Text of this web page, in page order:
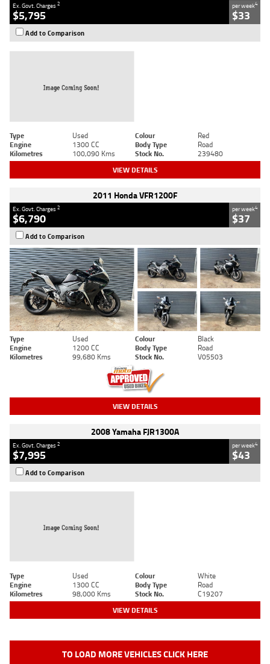
Ex. Govt. Charges2
$5,795
per week4
$33
Add to Comparison
Type Used Colour
Red
Engine
1300 CC Body Type
Road
Kilometres
100,090 Kms Stock No. 239480
VIEW DETAILS
2011 Honda VFR1200F
Ex. Govt. Charges2
$6,790
per week4
$37
Add to Comparison
Type Used Colour
Black
Engine
1200 CC Body Type
Road
Kilometres
99,680 Kms Stock No. V05503
VIEW DETAILS
2008 Yamaha FJR1300A
Ex. Govt. Charges2
$7,995
per week4
$43
Add to Comparison
Type Used Colour
White
Engine
1300 CC Body Type
Road
Kilometres
98,000 Kms Stock No. C19207
VIEW DETAILS
TO LOAD MORE VEHICLES CLICK HERE